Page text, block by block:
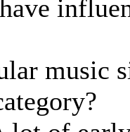
music